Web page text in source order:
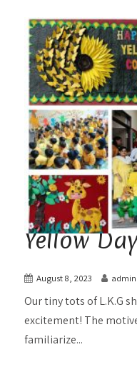
Yellow
August 8, 2023 admin
Our tiny tots of L.K.G
excitement! The
familiarize...